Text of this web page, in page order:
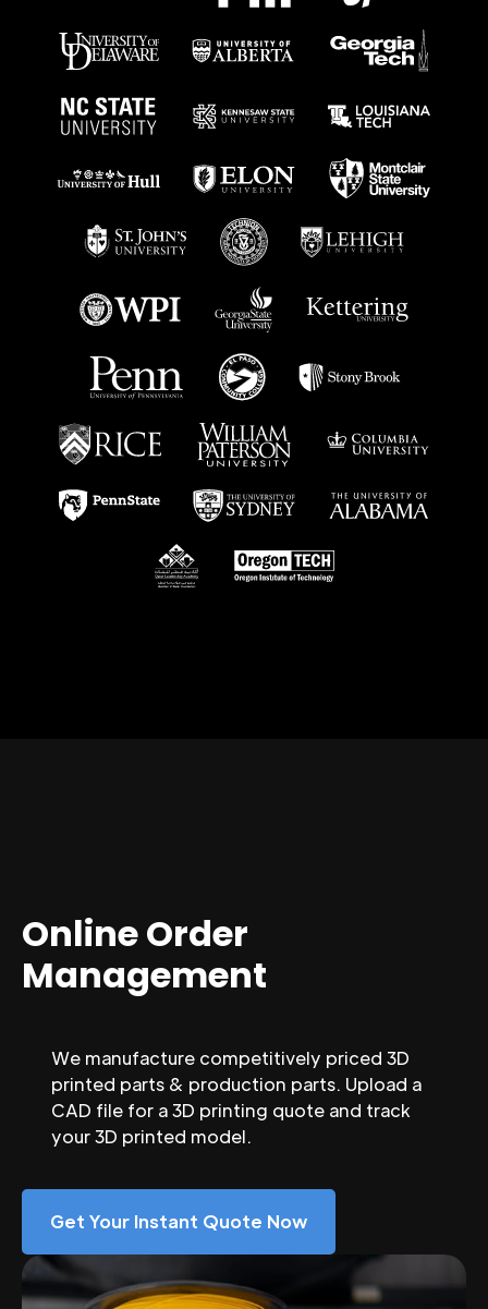
Online Order
Management
We manufacture competitively priced 3D
printed parts & production parts. Upload a
CAD file for a 3D printing quote and track
your 3D printed model.
Get Your Instant Quote Now